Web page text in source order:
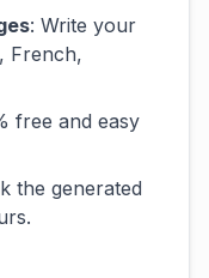
: Write your
French,
free and easy
the generated